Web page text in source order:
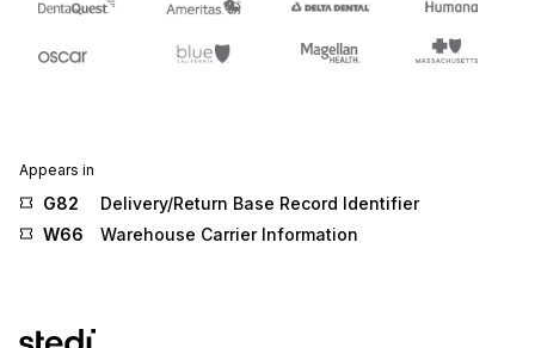
Appears in
G82
Delivery/Return Base Record Identifier
W66
Warehouse Carrier Information